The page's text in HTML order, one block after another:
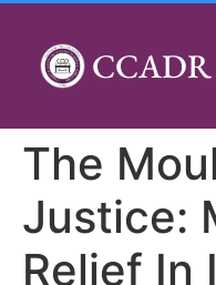
CCADR
The
Justice:
Relief In